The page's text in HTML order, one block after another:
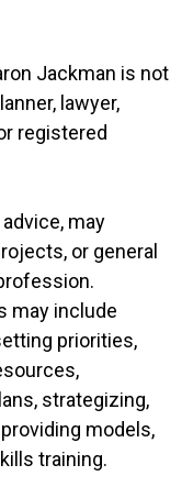
Jackman is not
lawyer,
registered
may
or general
may include
priorities,
strategizing,
models,
training.